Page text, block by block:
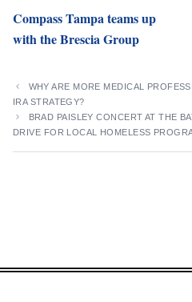
Compass Tampa teams up
with the Brescia Group
WHY ARE MORE MEDICAL
IRA STRATEGY?
BRAD PAISLEY CONCERT AT THE
DRIVE FOR LOCAL HOMELESS